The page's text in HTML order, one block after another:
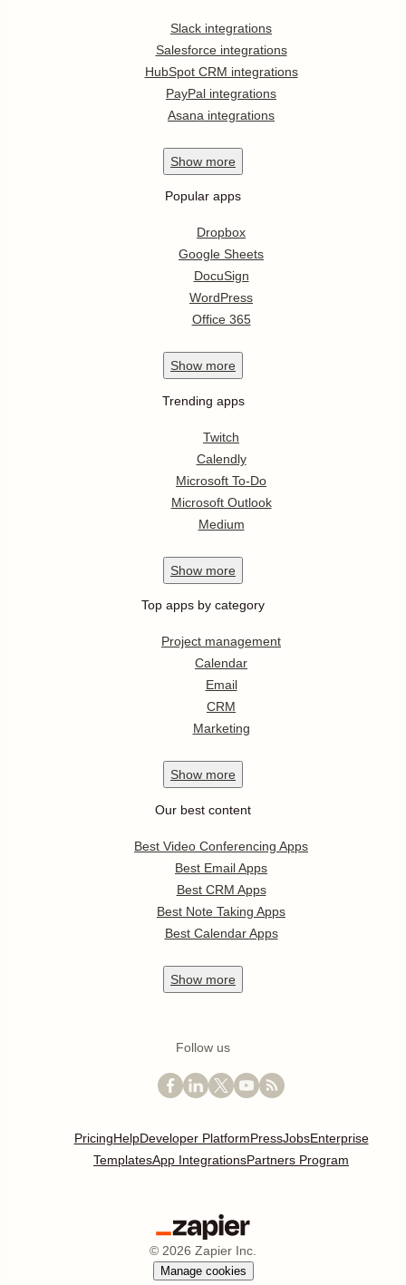
Slack integrations
Salesforce integrations
HubSpot CRM integrations
PayPal integrations
Asana integrations
Show more
Popular apps
Dropbox
Google Sheets
DocuSign
WordPress
Office 365
Show more
Trending apps
Twitch
Calendly
Microsoft To-Do
Microsoft Outlook
Medium
Show more
Top apps by category
Project management
Calendar
Email
CRM
Marketing
Show more
Our best content
Best Video Conferencing Apps
Best Email Apps
Best CRM Apps
Best Note Taking Apps
Best Calendar Apps
Show more
Follow us
PricingHelpDeveloper PlatformPressJobsEnterprise
TemplatesApp IntegrationsPartners Program
© 2026 Zapier Inc.
Manage cookies